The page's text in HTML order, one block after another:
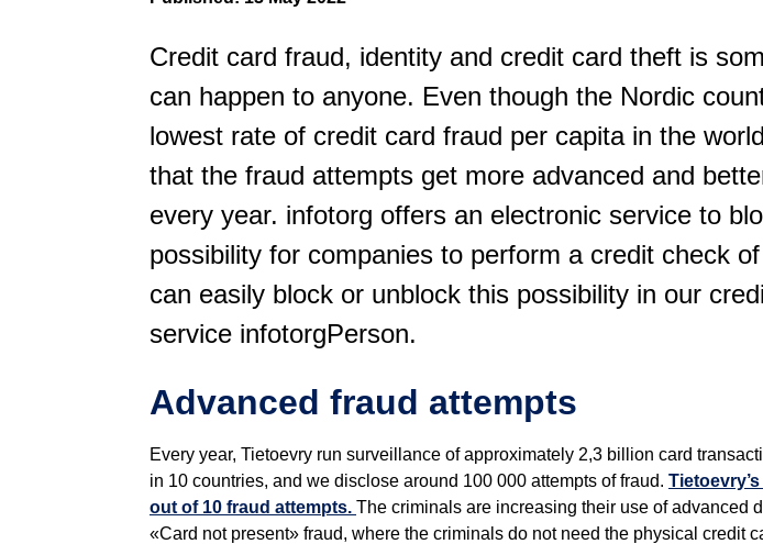
Credit card fraud, identity and credit card theft is
can happen to anyone. Even though the Nordic
lowest rate of credit card fraud per capita in the
that the fraud attempts get more advanced and
every year. infotorg offers an electronic service to
possibility for companies to perform a credit check
can easily block or unblock this possibility in our
service infotorgPerson.
Advanced fraud attempts
Every year, Tietoevry run surveillance of approximately 2,3 billion card
in 10 countries, and we disclose around 100 000 attempts of fraud.
out of 10 fraud attempts. The criminals are increasing their use of advanced
«Card not present» fraud, where the criminals do not need the physical credit